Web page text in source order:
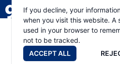
If you decline, your
when you visit this website. A
used in your browser to
not to be tracked.
ACCEPT ALL
90B PART